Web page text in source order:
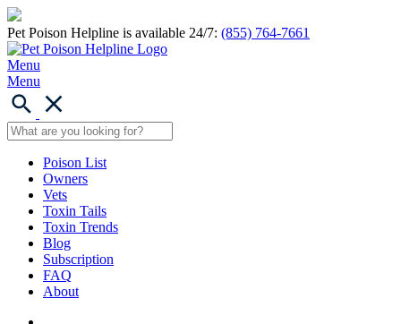
Pet Poison Helpline is available 24/7: (855) 764-7661
Menu
Menu
Poison List
Owners
Vets
Toxin Tails
Toxin Trends
Blog
Subscription
FAQ
About